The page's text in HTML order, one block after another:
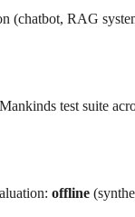
(chatbot, RAG
test suite
offline